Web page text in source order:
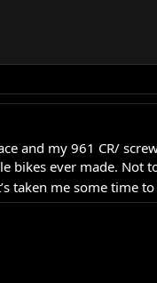
and my 961 CR/
ever made. Not
taken me some time